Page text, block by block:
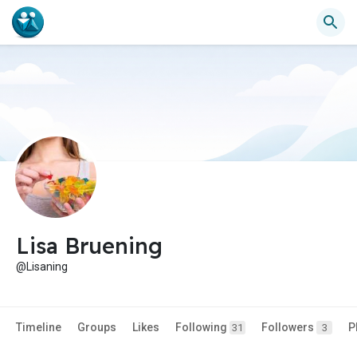
Lisa Bruening
@Lisaning
Timeline Groups Likes Following 31 Followers 3